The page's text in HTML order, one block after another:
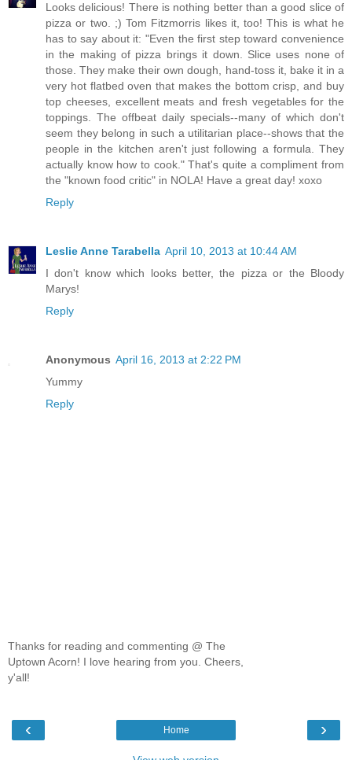
Looks delicious! There is nothing better than a good slice of
pizza or two. ;) Tom Fitzmorris likes it, too! This is what he
has to say about it: "Even the first step toward convenience
in the making of pizza brings it down. Slice uses none of
those. They make their own dough, hand-toss it, bake it in a
very hot flatbed oven that makes the bottom crisp, and buy
top cheeses, excellent meats and fresh vegetables for the
toppings. The offbeat daily specials--many of which don't
seem they belong in such a utilitarian place--shows that the
people in the kitchen aren't just following a formula. They
actually know how to cook." That's quite a compliment from
the "known food critic" in NOLA! Have a great day! xoxo
Reply
Leslie Anne Tarabella April 10, 2013 at 10:44 AM
I don't know which looks better, the pizza or the Bloody
Marys!
Reply
Anonymous April 16, 2013 at 2:22 PM
Yummy
Reply
Thanks for reading and commenting @ The
Uptown Acorn! I love hearing from you. Cheers,
y'all!
‹ ›
Home